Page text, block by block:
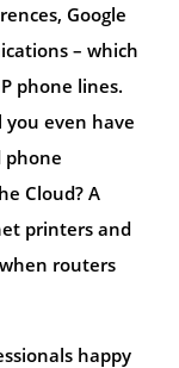
Google
– which
phone lines.
you even have
phone
Cloud? A
printers and
routers
happy